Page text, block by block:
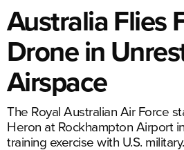
Australia Flies
Drone in
Airspace
The Royal Australian Air Force
Heron at Rockhampton Airport
training exercise with U.S. military.